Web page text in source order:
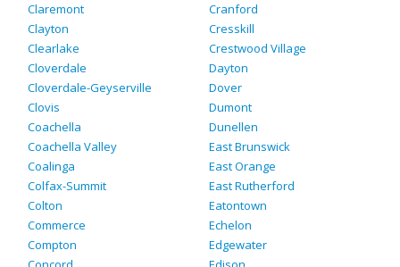
Claremont
Clayton
Clearlake
Cloverdale
Cloverdale-Geyserville
Clovis
Coachella
Coachella Valley
Coalinga
Colfax-Summit
Colton
Commerce
Compton
Cranford
Cresskill
Crestwood Village
Dayton
Dover
Dumont
Dunellen
East Brunswick
East Orange
East Rutherford
Eatontown
Echelon
Edgewater